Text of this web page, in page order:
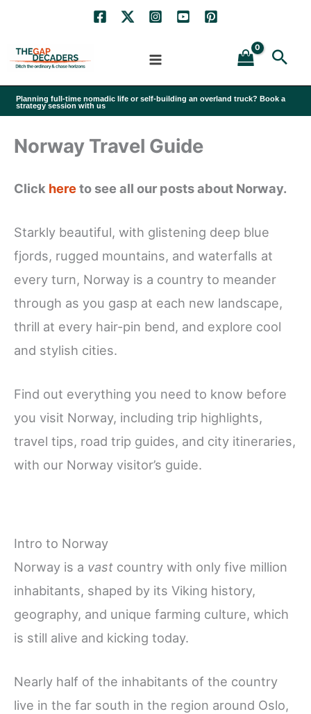
content
Planning full-time nomadic life or self-building an overland truck? Book a
strategy session with us
Norway Travel Guide
Click hereto see all our posts about Norway.
Starkly beautiful, with glistening deep blue
fjords, rugged mountains, and waterfalls at
every turn, Norway is a country to meander
through as you gasp at each new landscape,
thrill at every hair-pin bend, and explore cool
and stylish cities.
Find out everything you need to know before
you visit Norway, including trip highlights,
travel tips, road trip guides, and city itineraries,
with our Norway visitor’s guide.
Intro to Norway
Norway is a vast country with only five million
inhabitants, shaped by its Viking history,
geography, and unique farming culture, which
is still alive and kicking today.
Nearly half of the inhabitants of the country
live in the far south in the region around Oslo,